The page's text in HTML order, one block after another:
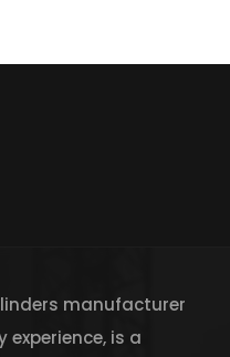
manufacturer
is a